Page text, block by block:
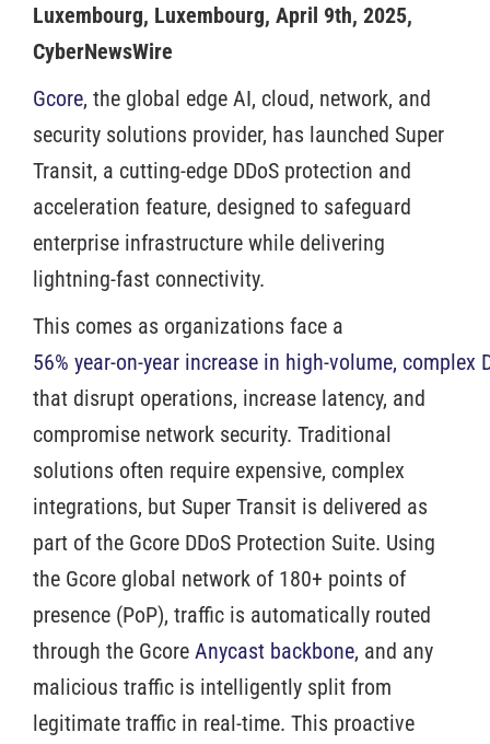
Luxembourg, Luxembourg, April 9th, 2025,
CyberNewsWire
Gcore, the global edge AI, cloud, network, and
security solutions provider, has launched Super
Transit, a cutting-edge DDoS protection and
acceleration feature, designed to safeguard
enterprise infrastructure while delivering
lightning-fast connectivity.
This comes as organizations face a
56% year-on-year increase in high-volume, complex
that disrupt operations, increase latency, and
compromise network security. Traditional
solutions often require expensive, complex
integrations, but Super Transit is delivered as
part of the Gcore DDoS Protection Suite. Using
the Gcore global network of 180+ points of
presence (PoP), traffic is automatically routed
through the Gcore Anycast backbone, and any
malicious traffic is intelligently split from
legitimate traffic in real-time. This proactive